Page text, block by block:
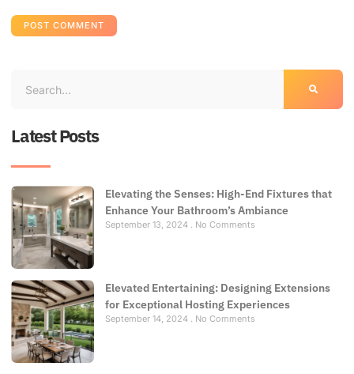
Latest Posts
Elevating the Senses: High-End Fixtures that
Enhance Your Bathroom’s Ambiance
September 13, 2024 No Comments
Elevated Entertaining: Designing Extensions
for Exceptional Hosting Experiences
September 14, 2024 No Comments